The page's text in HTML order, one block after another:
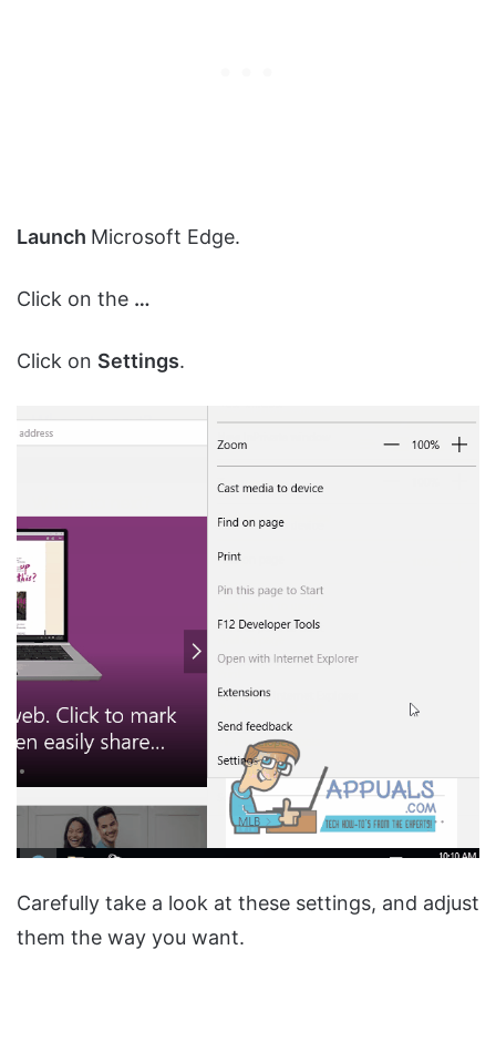
Launch Microsoft Edge.
Click on the …
Click on Settings.
Carefully take a look at these settings, and adjust
them the way you want.